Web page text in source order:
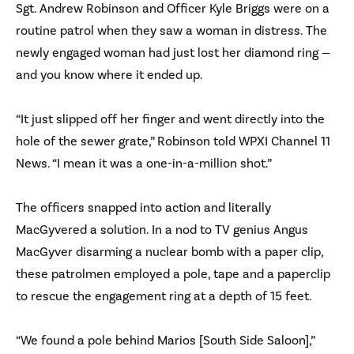
Sgt. Andrew Robinson and Officer Kyle Briggs were on a
routine patrol when they saw a woman in distress. The
newly engaged woman had just lost her diamond ring —
and you know where it ended up.
“It just slipped off her finger and went directly into the
hole of the sewer grate,” Robinson told WPXI Channel 11
News. “I mean it was a one-in-a-million shot.”
The officers snapped into action and literally
MacGyvered a solution. In a nod to TV genius Angus
MacGyver disarming a nuclear bomb with a paper clip,
these patrolmen employed a pole, tape and a paperclip
to rescue the engagement ring at a depth of 15 feet.
“We found a pole behind Marios [South Side Saloon],”